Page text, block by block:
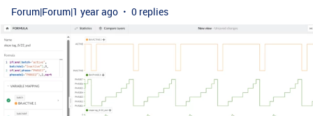
Forum|Forum|1 year ago 0 replies